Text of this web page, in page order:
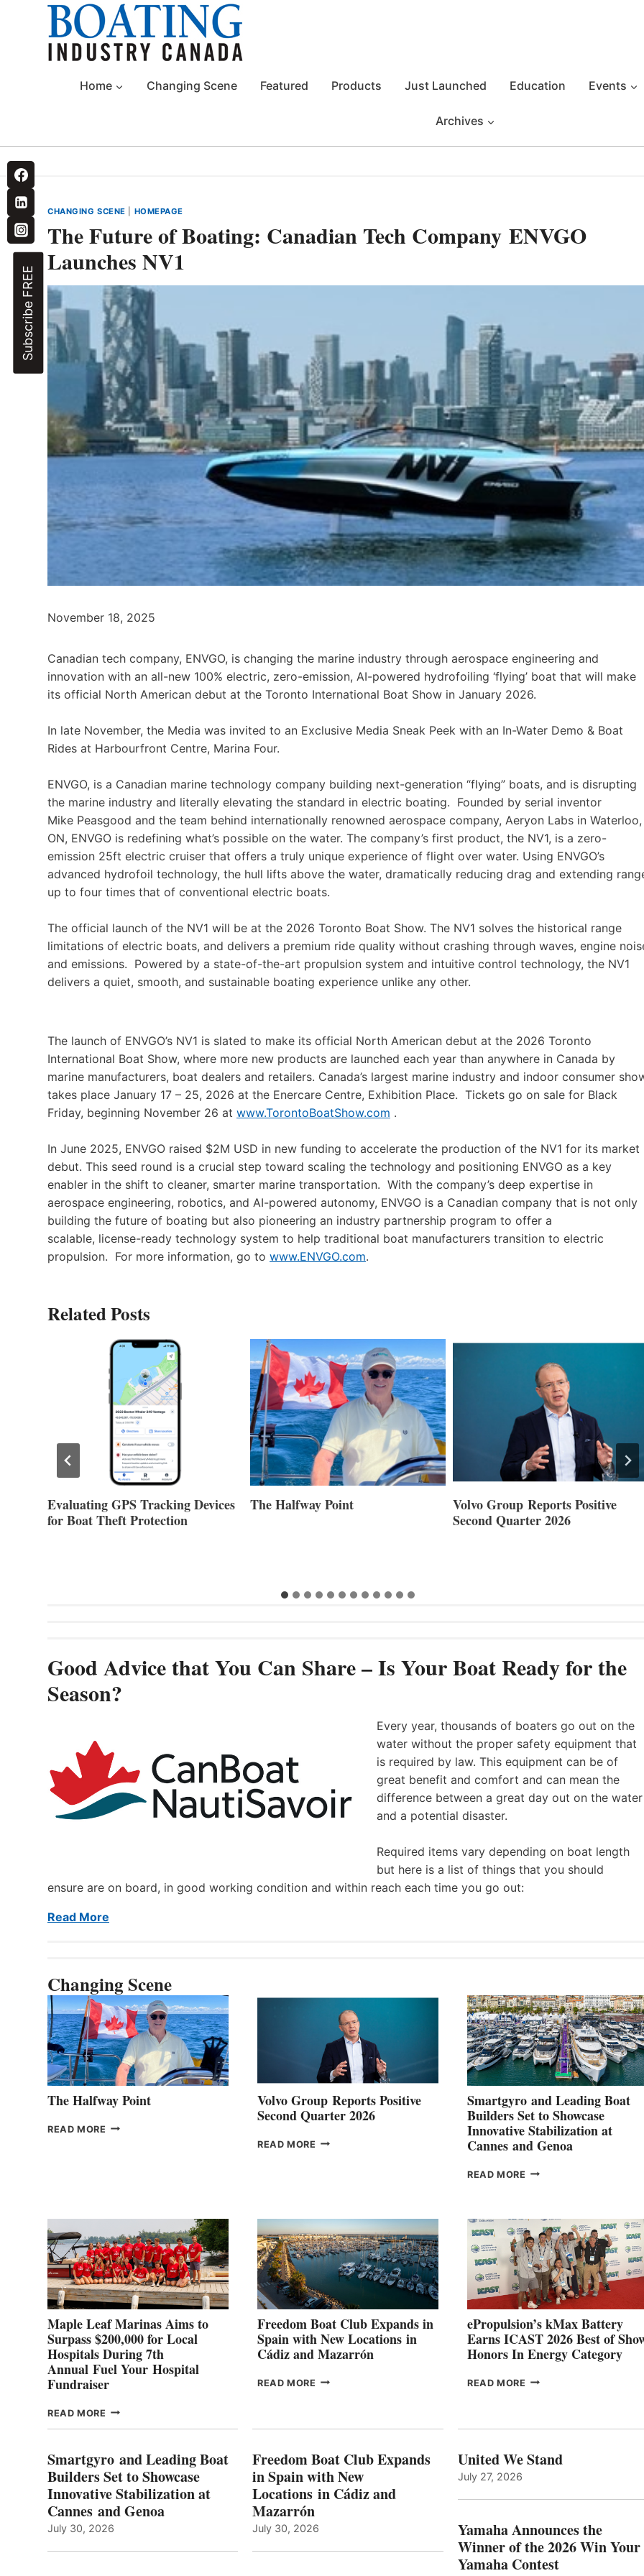
Home Changing Scene Featured Products Just Launched Education Events
Archives
Subscribe FREE
CHANGING SCENE HOMEPAGE
The Future of Boating: Canadian Tech Company ENVGO
Launches NV1
November 18, 2025
Canadian tech company, ENVGO, is changing the marine industry through aerospace engineering and
innovation with an all-new 100% electric, zero-emission, AI-powered hydrofoiling ‘flying’ boat that will make
its official North American debut at the Toronto International Boat Show in January 2026.
In late November, the Media was invited to an Exclusive Media Sneak Peek with an In-Water Demo & Boat
Rides at Harbourfront Centre, Marina Four.
ENVGO, is a Canadian marine technology company building next-generation “flying” boats, and is disrupting
the marine industry and literally elevating the standard in electric boating. Founded by serial inventor
Mike Peasgood and the team behind internationally renowned aerospace company, Aeryon Labs in Waterloo,
ON, ENVGO is redefining what’s possible on the water. The company’s first product, the NV1, is a zero-
emission 25ft electric cruiser that offers a truly unique experience of flight over water. Using ENVGO’s
advanced hydrofoil technology, the hull lifts above the water, dramatically reducing drag and extending
up to four times that of conventional electric boats.
The official launch of the NV1 will be at the 2026 Toronto Boat Show. The NV1 solves the historical range
limitations of electric boats, and delivers a premium ride quality without crashing through waves, engine
and emissions. Powered by a state-of-the-art propulsion system and intuitive control technology, the NV1
delivers a quiet, smooth, and sustainable boating experience unlike any other.
The launch of ENVGO’s NV1 is slated to make its official North American debut at the 2026 Toronto
International Boat Show, where more new products are launched each year than anywhere in Canada by
marine manufacturers, boat dealers and retailers. Canada’s largest marine industry and indoor consumer
takes place January 17 – 25, 2026 at the Enercare Centre, Exhibition Place. Tickets go on sale for Black
Friday, beginning November 26 at www.TorontoBoatShow.com .
In June 2025, ENVGO raised $2M USD in new funding to accelerate the production of the NV1 for its market
debut. This seed round is a crucial step toward scaling the technology and positioning ENVGO as a key
enabler in the shift to cleaner, smarter marine transportation. With the company’s deep expertise in
aerospace engineering, robotics, and AI-powered autonomy, ENVGO is a Canadian company that is not only
building the future of boating but also pioneering an industry partnership program to offer a
scalable, license-ready technology system to help traditional boat manufacturers transition to electric
propulsion. For more information, go to www.ENVGO.com.
Related Posts
Evaluating GPS Tracking Devices
for Boat Theft Protection
The Halfway Point
Volvo Group Reports Positive
Second Quarter 2026
Good Advice that You Can Share – Is Your Boat Ready for the
Season?
Every year, thousands of boaters go out on the
water without the proper safety equipment that
is required by law. This equipment can be of
great benefit and comfort and can mean the
difference between a great day out on the water
and a potential disaster.
Required items vary depending on boat length
but here is a list of things that you should
ensure are on board, in good working condition and within reach each time you go out:
Read More
Changing Scene
The Halfway Point
READ MORE THE
Volvo Group Reports Positive
Second Quarter 2026
READ MORE VOLVO
Smartgyro and Leading Boat
Builders Set to Showcase
Innovative Stabilization at
Cannes and Genoa
READ MORE SMARTGYRO AND
SET
TO
SHOWCASE
INNOVATIVE
STABILIZATION
AT
GENOA
Maple Leaf Marinas Aims to
Surpass $200,000 for Local
Hospitals During 7th
Annual Fuel Your Hospital
Fundraiser
READ MORE MAPLE
TO
SURPASS
$200,000
FOR
LOCAL
DURING
Freedom Boat Club Expands in
Spain with New Locations in
Cádiz and Mazarrón
READ MORE FREEDOM
WITH
NEW
LOCATIONS IN
AND
ePropulsion’s kMax Battery
Earns ICAST 2026 Best of
Honors In Energy Category
READ MORE EPROPULSION’S
BEST
ENERGY
CATEGORY
Smartgyro and Leading Boat
Builders Set to Showcase
Innovative Stabilization at
Cannes and Genoa
July 30, 2026
Freedom Boat Club Expands
in Spain with New
Locations in Cádiz and
Mazarrón
July 30, 2026
United We Stand
July 27, 2026
Yamaha Announces the
Winner of the 2026 Win Your
Yamaha Contest